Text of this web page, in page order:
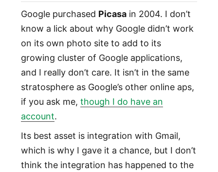
Google purchased Picasain 2004. I don’t
know a lick about why Google didn’t work
on its own photo site to add to its
growing cluster of Google applications,
and I really don’t care. It isn’t in the same
stratosphere as Google’s other online aps,
if you ask me, though I do have an
account.
Its best asset is integration with Gmail,
which is why I gave it a chance, but I don’t
think the integration has happened to the